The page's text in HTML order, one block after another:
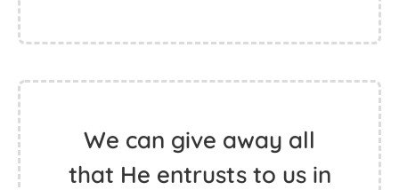
We can give away all
that He entrusts to us in